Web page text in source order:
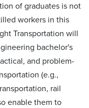
of graduates is not
workers in this
Transportation will
bachelor's
and problem-
(e.g.,
rail
enable them to